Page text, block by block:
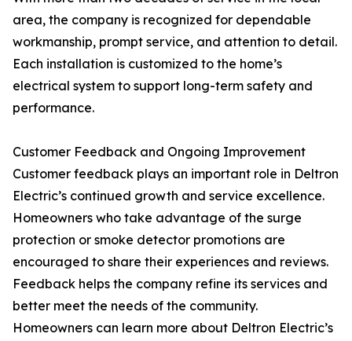
area, the company is recognized for dependable
workmanship, prompt service, and attention to detail.
Each installation is customized to the home’s
electrical system to support long-term safety and
performance.
Customer Feedback and Ongoing Improvement
Customer feedback plays an important role in Deltron
Electric’s continued growth and service excellence.
Homeowners who take advantage of the surge
protection or smoke detector promotions are
encouraged to share their experiences and reviews.
Feedback helps the company refine its services and
better meet the needs of the community.
Homeowners can learn more about Deltron Electric’s